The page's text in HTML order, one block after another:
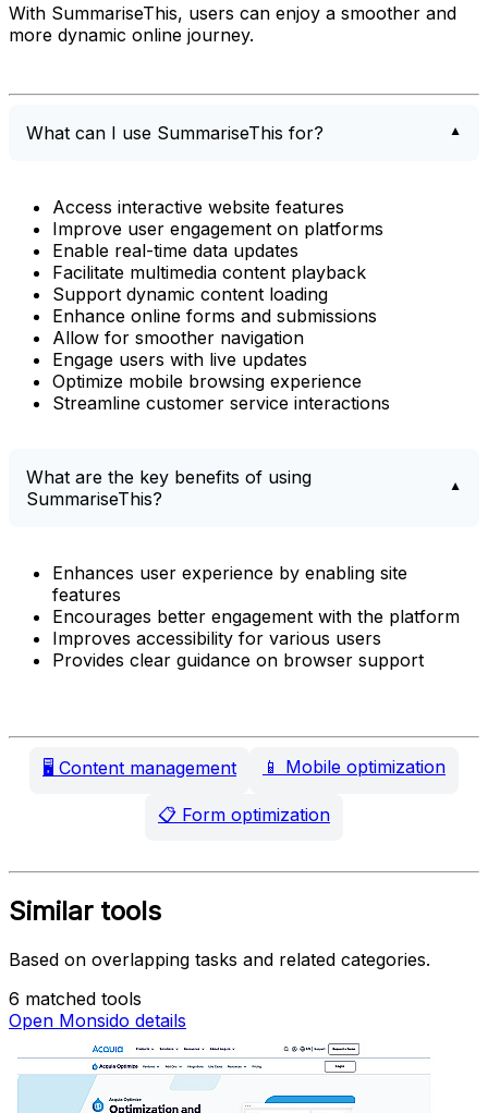
With SummariseThis, users can enjoy a smoother and
more dynamic online journey.
What can I use SummariseThis for?
Access interactive website features
Improve user engagement on platforms
Enable real-time data updates
Facilitate multimedia content playback
Support dynamic content loading
Enhance online forms and submissions
Allow for smoother navigation
Engage users with live updates
Optimize mobile browsing experience
Streamline customer service interactions
What are the key benefits of using
SummariseThis?
Enhances user experience by enabling site
features
Encourages better engagement with the platform
Improves accessibility for various users
Provides clear guidance on browser support
🖥️ Content management 📱 Mobile optimization
📋 Form optimization
Similar tools
Based on overlapping tasks and related categories.
6 matched tools
Open Monsido details